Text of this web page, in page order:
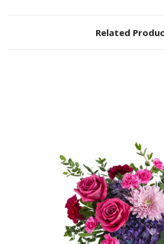
Related
Choose